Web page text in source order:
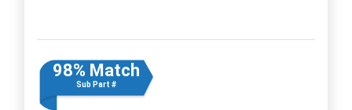
98% Match
Sub Part #